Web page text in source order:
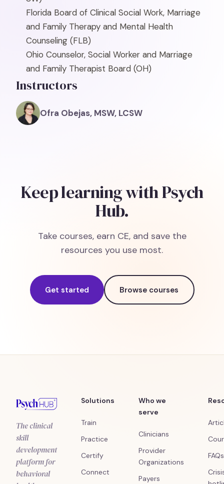
Florida Board of Clinical Social Work, Marriage
and Family Therapy and Mental Health
Counseling (FLB)
Ohio Counselor, Social Worker and Marriage
and Family Therapist Board (OH)
Instructors
Ofra Obejas, MSW, LCSW
Keep learning with Psych
Hub.
Take courses, earn CE, and save the
resources you use most.
Get started Browse courses
The clinical
skill
development
platform for
behavioral
Solutions
Train
Practice
Certify
Connect
Who we
serve
Clinicians
Provider
Organizations
Payers
FAQs